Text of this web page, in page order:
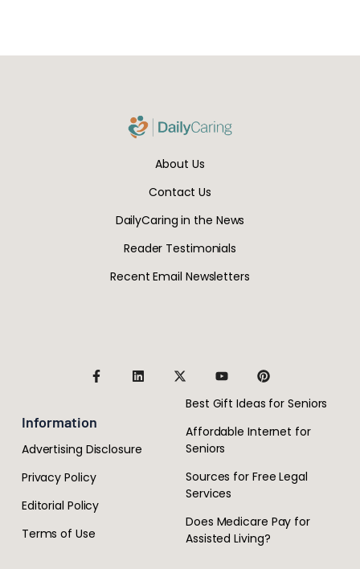
About Us
Contact Us
DailyCaring in the News
Reader Testimonials
Recent Email Newsletters
Information
Advertising Disclosure
Privacy Policy
Editorial Policy
Terms of Use
Best Gift Ideas for Seniors
Affordable Internet for
Seniors
Sources for Free Legal
Services
Does Medicare Pay for
Assisted Living?